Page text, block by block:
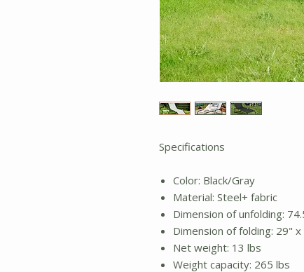
Specifications
Color: Black/Gray
Material: Steel+ fabric
Dimension of unfolding:
Dimension of folding: 29"
Net weight: 13 lbs
Weight capacity: 265 lbs